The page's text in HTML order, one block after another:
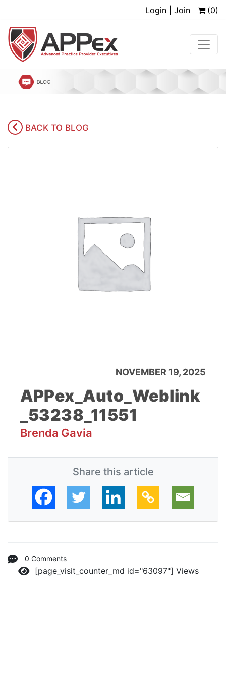
Login | Join (0)
BACK TO BLOG
NOVEMBER 19, 2025
APPex_Auto_Weblink
_53238_11551
Brenda Gavia
Share this article
0 Comments
Views
[page_visit_counter_md id="63097"]